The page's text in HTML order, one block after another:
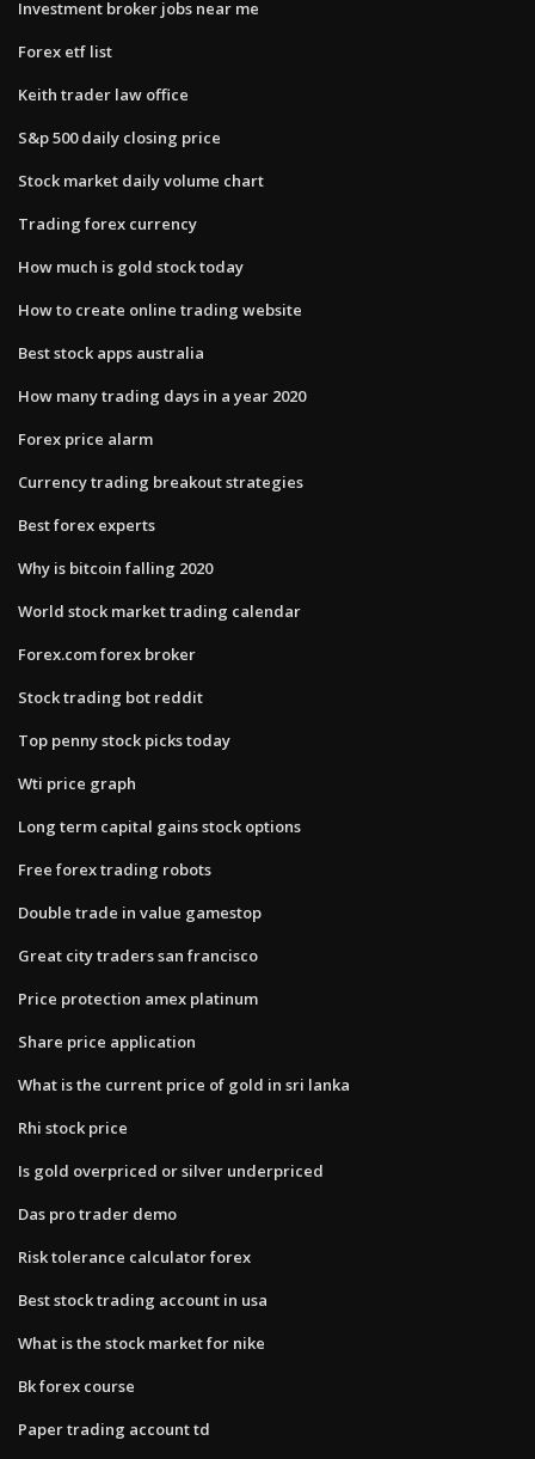
Investment broker jobs near me
Forex etf list
Keith trader law office
S&p 500 daily closing price
Stock market daily volume chart
Trading forex currency
How much is gold stock today
How to create online trading website
Best stock apps australia
How many trading days in a year 2020
Forex price alarm
Currency trading breakout strategies
Best forex experts
Why is bitcoin falling 2020
World stock market trading calendar
Forex.com forex broker
Stock trading bot reddit
Top penny stock picks today
Wti price graph
Long term capital gains stock options
Free forex trading robots
Double trade in value gamestop
Great city traders san francisco
Price protection amex platinum
Share price application
What is the current price of gold in sri lanka
Rhi stock price
Is gold overpriced or silver underpriced
Das pro trader demo
Risk tolerance calculator forex
Best stock trading account in usa
What is the stock market for nike
Bk forex course
Paper trading account td